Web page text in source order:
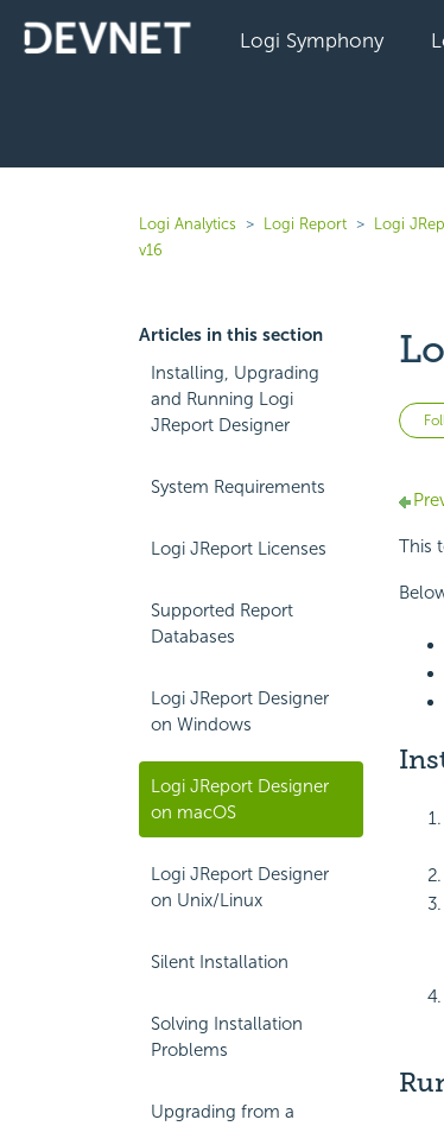
Logi Symphony
Logi Analytics Logi Report Logi
v16
Articles in this section
Installing, Upgrading
and Running Logi
JReport Designer
System Requirements
Logi JReport Licenses
Supported Report
Databases
Logi JReport Designer
on Windows
Logi JReport Designer
on macOS
Logi JReport Designer
on Unix/Linux
Silent Installation
Solving Installation
Problems
Upgrading from a
This